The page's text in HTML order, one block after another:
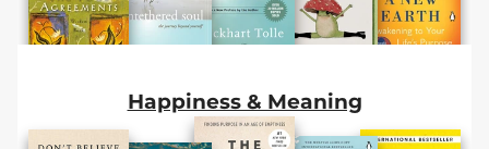
Happiness & Meaning